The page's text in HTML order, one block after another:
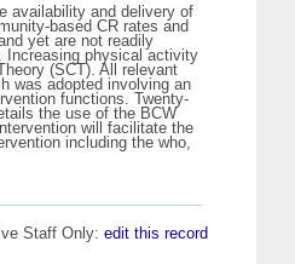
availability and delivery of
based CR rates and
yet are not readily
Increasing physical activity
(SCT). All relevant
was adopted involving an
functions. Twenty-
the use of the BCW
will facilitate the
including the who,
Staff Only: edit this record